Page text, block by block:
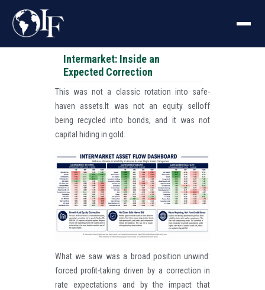
Intermarket: Inside an
Expected Correction
This was not a classic rotation into safe-
haven assets.It was not an equity selloff
being recycled into bonds, and it was not
capital hiding in gold.
What we saw was a broad position unwind:
forced profit-taking driven by a correction in
rate expectations and by the impact that